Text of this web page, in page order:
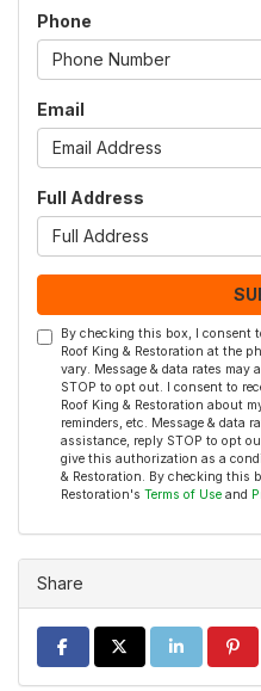
Phone
Email
Full Address
By checking this box, I consent
Roof King & Restoration at the
vary. Message & data rates may
STOP to opt out. I consent to
Roof King & Restoration about
reminders, etc. Message & data
assistance, reply STOP to opt
give this authorization as a
& Restoration. By checking this
Restoration's Terms of Use and
Share
SHARE ON FACEBOOK
SHARE ONSHARE ON